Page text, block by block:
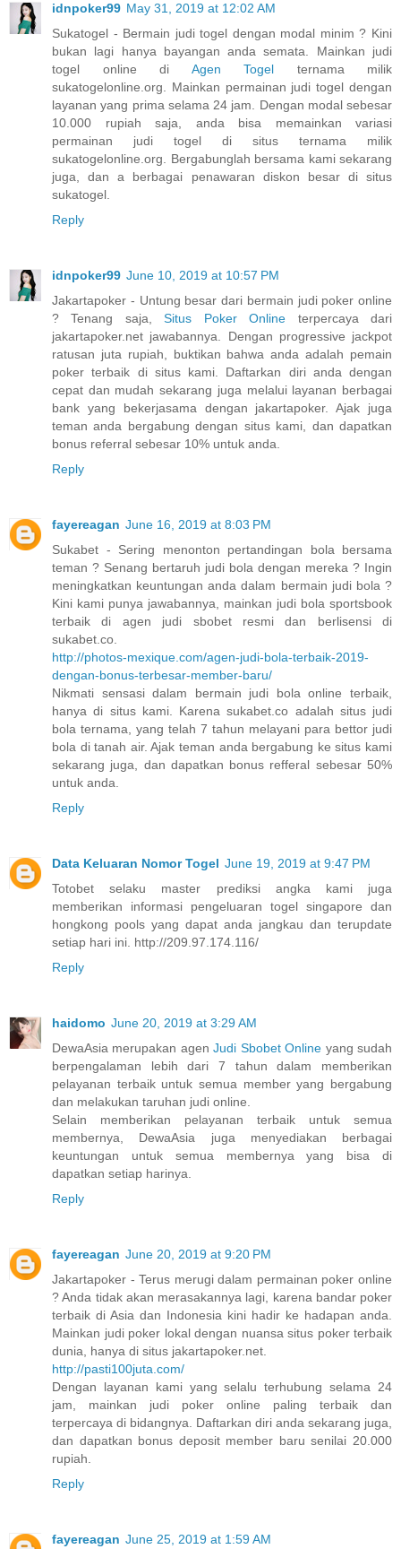
idnpoker99 May 31, 2019 at 12:02 AM
Sukatogel - Bermain judi togel dengan modal minim ? Kini
bukan lagi hanya bayangan anda semata. Mainkan judi
togel online di Agen Togel ternama milik
sukatogelonline.org. Mainkan permainan judi togel dengan
layanan yang prima selama 24 jam. Dengan modal sebesar
10.000 rupiah saja, anda bisa memainkan variasi
permainan judi togel di situs ternama milik
sukatogelonline.org. Bergabunglah bersama kami sekarang
juga, dan a berbagai penawaran diskon besar di situs
sukatogel.
Reply
idnpoker99 June 10, 2019 at 10:57 PM
Jakartapoker - Untung besar dari bermain judi poker online
? Tenang saja,Situs Poker Online terpercaya dari
jakartapoker.net jawabannya. Dengan progressive jackpot
ratusan juta rupiah, buktikan bahwa anda adalah pemain
poker terbaik di situs kami. Daftarkan diri anda dengan
cepat dan mudah sekarang juga melalui layanan berbagai
bank yang bekerjasama dengan jakartapoker. Ajak juga
teman anda bergabung dengan situs kami, dan dapatkan
bonus referral sebesar 10% untuk anda.
Reply
fayereagan June 16, 2019 at 8:03 PM
Sukabet - Sering menonton pertandingan bola bersama
teman ? Senang bertaruh judi bola dengan mereka ? Ingin
meningkatkan keuntungan anda dalam bermain judi bola ?
Kini kami punya jawabannya, mainkan judi bola sportsbook
terbaik di agen judi sbobet resmi dan berlisensi di
sukabet.co.
http://photos-mexique.com/agen-judi-bola-terbaik-2019-
dengan-bonus-terbesar-member-baru/
Nikmati sensasi dalam bermain judi bola online terbaik,
hanya di situs kami. Karena sukabet.co adalah situs judi
bola ternama, yang telah 7 tahun melayani para bettor judi
bola di tanah air. Ajak teman anda bergabung ke situs kami
sekarang juga, dan dapatkan bonus refferal sebesar 50%
untuk anda.
Reply
Data Keluaran Nomor Togel June 19, 2019 at 9:47 PM
Totobet selaku master prediksi angka kami juga
memberikan informasi pengeluaran togel singapore dan
hongkong pools yang dapat anda jangkau dan terupdate
setiap hari ini. http://209.97.174.116/
Reply
haidomo June 20, 2019 at 3:29 AM
DewaAsia merupakan agenJudi Sbobet Online yang sudah
berpengalaman lebih dari 7 tahun dalam memberikan
pelayanan terbaik untuk semua member yang bergabung
dan melakukan taruhan judi online.
Selain memberikan pelayanan terbaik untuk semua
membernya, DewaAsia juga menyediakan berbagai
keuntungan untuk semua membernya yang bisa di
dapatkan setiap harinya.
Reply
fayereagan June 20, 2019 at 9:20 PM
Jakartapoker - Terus merugi dalam permainan poker online
? Anda tidak akan merasakannya lagi, karena bandar poker
terbaik di Asia dan Indonesia kini hadir ke hadapan anda.
Mainkan judi poker lokal dengan nuansa situs poker terbaik
dunia, hanya di situs jakartapoker.net.
http://pasti100juta.com/
Dengan layanan kami yang selalu terhubung selama 24
jam, mainkan judi poker online paling terbaik dan
terpercaya di bidangnya. Daftarkan diri anda sekarang juga,
dan dapatkan bonus deposit member baru senilai 20.000
rupiah.
Reply
fayereagan June 25, 2019 at 1:59 AM